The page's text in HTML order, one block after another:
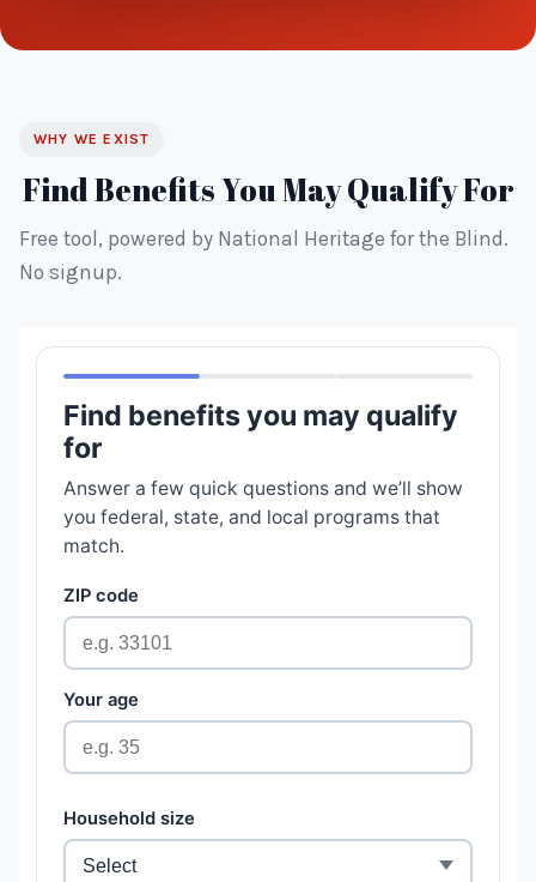
WHY WE EXIST
Find Benefits You May Qualify For
Free tool, powered by National Heritage for the Blind.
No signup.